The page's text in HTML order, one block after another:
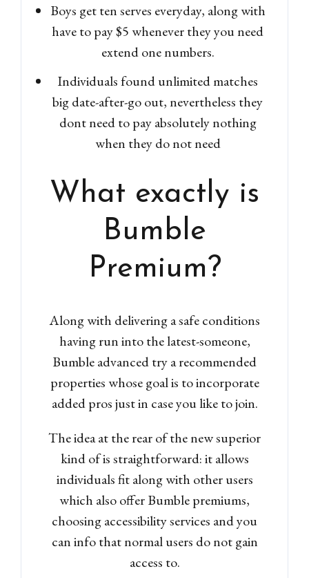
Boys get ten serves everyday, along with
have to pay $5 whenever they you need
extend one numbers.
Individuals found unlimited matches
big date-after-go out, nevertheless they
dont need to pay absolutely nothing
when they do not need
What exactly is
Bumble
Premium?
Along with delivering a safe conditions
having run into the latest-someone,
Bumble advanced try a recommended
properties whose goal is to incorporate
added pros just in case you like to join.
The idea at the rear of the new superior
kind of is straightforward: it allows
individuals fit along with other users
which also offer Bumble premiums,
choosing accessibility services and you
can info that normal users do not gain
access to.